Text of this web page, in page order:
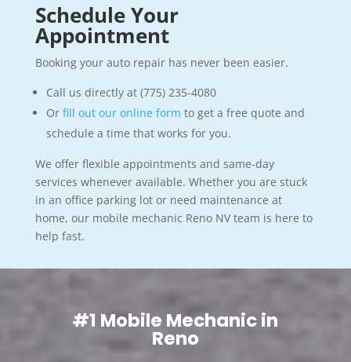
Schedule Your
Appointment
Booking your auto repair has never been easier.
Call us directly at (775) 235-4080
Or fill out our online form to get a free quote and
schedule a time that works for you.
We offer flexible appointments and same-day
services whenever available. Whether you are stuck
in an office parking lot or need maintenance at
home, our mobile mechanic Reno NV team is here to
help fast.
#1 Mobile Mechanic in
Reno